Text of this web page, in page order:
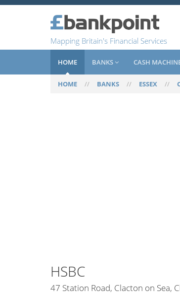
Mapping Britain's Financial Services
HOME BANKS CASH
HOME // BANKS // ESSEX //
HSBC
47 Station Road, Clacton on Sea,